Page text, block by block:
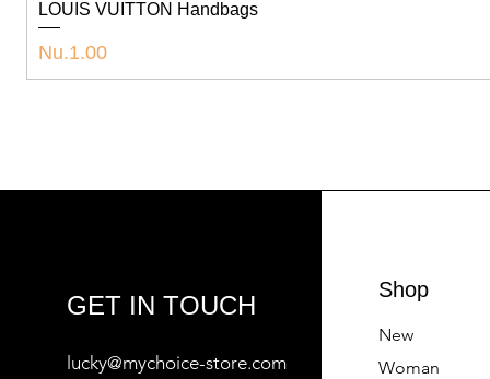
LOUIS VUITTON Handbags
Price
Nu.1.00
GET IN TOUCH
lucky@mychoice-store.com
Shop
New
Woman